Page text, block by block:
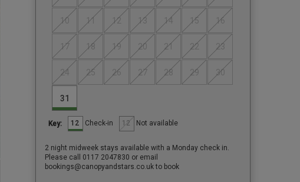
10 11 12 13 14 15 16
17 18 19 20 21 22 23
24 25 26 27 28 29 30
31
Key: 12 Check-in 12 Not available
2 night midweek stays available with a Monday check in.
Please call 0117 2047830 or email
bookings@canopyandstars.co.uk to book